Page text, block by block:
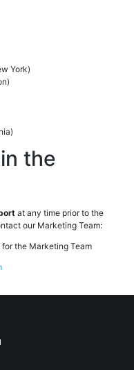
York)
the
at any time prior to the
our Marketing Team:
the Marketing Team